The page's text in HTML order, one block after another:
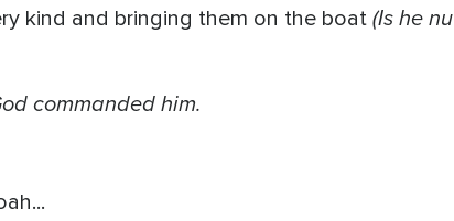
kind and bringing them on the boat (Is he
commanded him.